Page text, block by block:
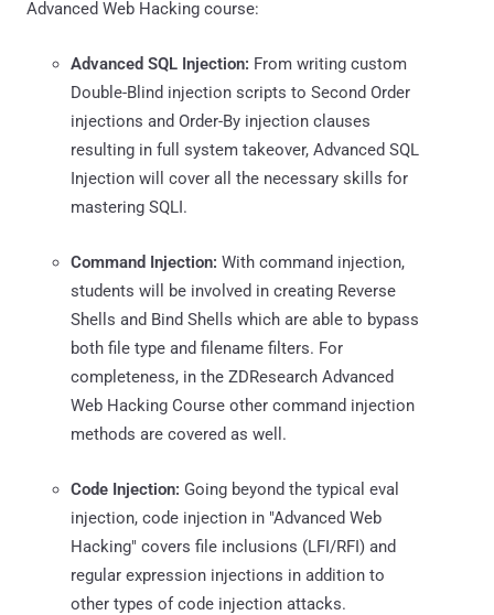
Advanced Web Hacking course:
Advanced SQL Injection: From writing custom
Double-Blind injection scripts to Second Order
injections and Order-By injection clauses
resulting in full system takeover, Advanced SQL
Injection will cover all the necessary skills for
mastering SQLI.
Command Injection: With command injection,
students will be involved in creating Reverse
Shells and Bind Shells which are able to bypass
both file type and filename filters. For
completeness, in the ZDResearch Advanced
Web Hacking Course other command injection
methods are covered as well.
Code Injection: Going beyond the typical eval
injection, code injection in "Advanced Web
Hacking" covers file inclusions (LFI/RFI) and
regular expression injections in addition to
other types of code injection attacks.